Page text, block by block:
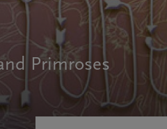
Primroses